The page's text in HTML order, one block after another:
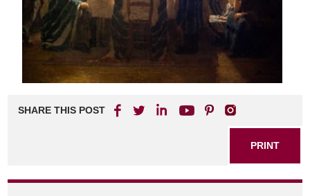
SHARE THIS POST
PRINT